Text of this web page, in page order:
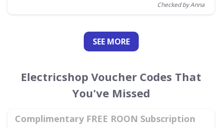
Checked by Anna
SEE MORE
Electricshop Voucher Codes That
You've Missed
Complimentary FREE ROON Subscription